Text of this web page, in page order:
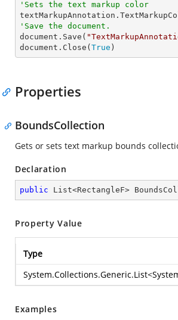
'Sets the text markup color
'Save the document.
document.Save(
document.Close( True )
Properties
BoundsCollection
Gets or sets text markup bounds
Declaration
public List<RectangleF>
Property Value
Type
System.Collections.Generic.List<
Examples